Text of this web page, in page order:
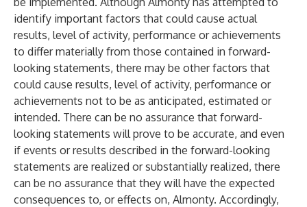
identify important factors that could cause actual
results, level of activity, performance or achievements
to differ materially from those contained in forward-
looking statements, there may be other factors that
could cause results, level of activity, performance or
achievements not to be as anticipated, estimated or
intended. There can be no assurance that forward-
looking statements will prove to be accurate, and even
if events or results described in the forward-looking
statements are realized or substantially realized, there
can be no assurance that they will have the expected
consequences to, or effects on, Almonty. Accordingly,